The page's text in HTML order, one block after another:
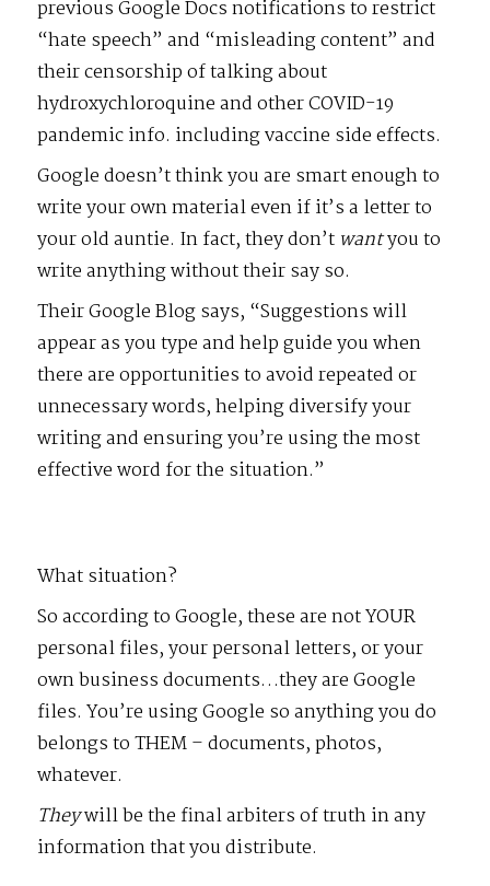
previous Google Docs notifications to restrict
“hate speech” and “misleading content” and
their censorship of talking about
hydroxychloroquine and other COVID-19
pandemic info. including vaccine side effects.
Google doesn’t think you are smart enough to
write your own material even if it’s a letter to
your old auntie. In fact, they don’t wantyou to
write anything without their say so.
Their Google Blog says, “Suggestions will
appear as you type and help guide you when
there are opportunities to avoid repeated or
unnecessary words, helping diversify your
writing and ensuring you’re using the most
effective word for the situation.”
What situation?
So according to Google, these are not YOUR
personal files, your personal letters, or your
own business documents…they are Google
files. You’re using Google so anything you do
belongs to THEM – documents, photos,
whatever.
Theywill be the final arbiters of truth in any
information that you distribute.